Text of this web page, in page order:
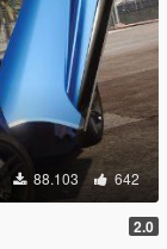
88.103 642
2.0